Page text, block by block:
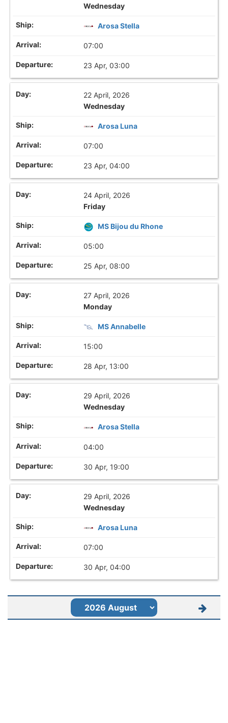
Wednesday
Arosa Stella
07:00
23 Apr, 03:00
22 April, 2026
Wednesday
Arosa Luna
07:00
23 Apr, 04:00
24 April, 2026
Friday
MS Bijou du Rhone
05:00
25 Apr, 08:00
27 April, 2026
Monday
MS Annabelle
15:00
28 Apr, 13:00
29 April, 2026
Wednesday
Arosa Stella
04:00
30 Apr, 19:00
29 April, 2026
Wednesday
Arosa Luna
07:00
30 Apr, 04:00